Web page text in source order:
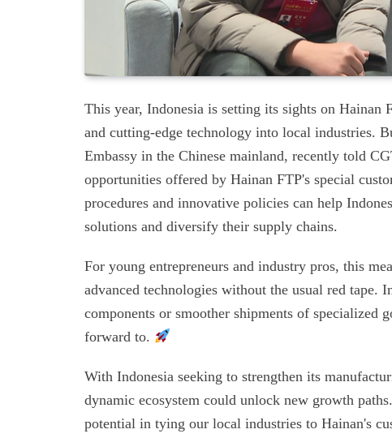
This year, Indonesia is setting its sights on
and cutting-edge technology into local industries.
Embassy in the Chinese mainland, recently told
opportunities offered by Hainan FTP's special
procedures and innovative policies can help
solutions and diversify their supply chains.
For young entrepreneurs and industry pros, this
advanced technologies without the usual red tape.
components or smoother shipments of specialized
forward to.
With Indonesia seeking to strengthen its
dynamic ecosystem could unlock new growth
potential in tying our local industries to Hainan's